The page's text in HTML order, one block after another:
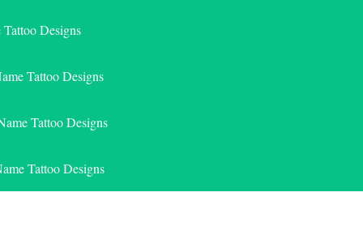
Designs
Tattoo Designs
Tattoo Designs
Tattoo Designs